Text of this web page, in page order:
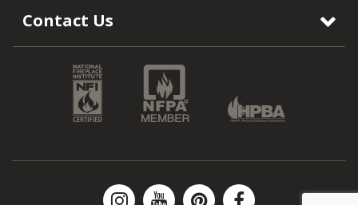
Contact Us